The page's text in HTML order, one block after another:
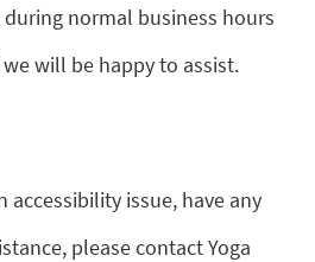
normal business hours
will be happy to assist.
accessibility issue, have any
please contact Yoga